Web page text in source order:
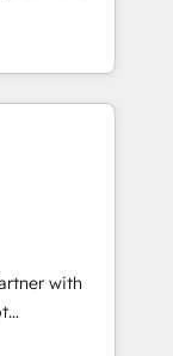
to help
growth.
in
design,
user
to
With 500+
your
and
with